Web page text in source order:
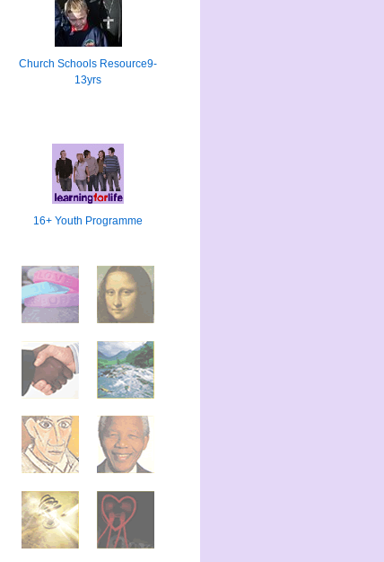
Church Schools Resource9-
13yrs
16+ Youth Programme